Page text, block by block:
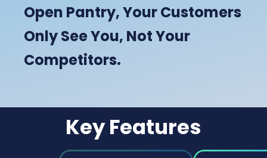
Open Pantry, Your Customers
Only See You, Not Your
Competitors.
Key Features